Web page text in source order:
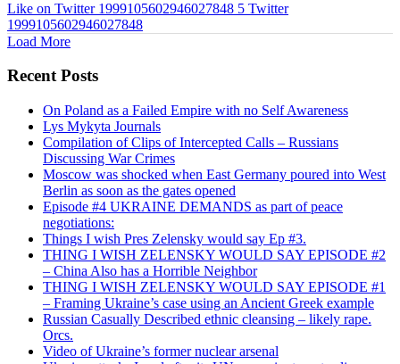
Like on Twitter 1999105602946027848 5 Twitter
1999105602946027848
Load More
Recent Posts
On Poland as a Failed Empire with no Self Awareness
Lys Mykyta Journals
Compilation of Clips of Intercepted Calls – Russians
Discussing War Crimes
Moscow was shocked when East Germany poured into West
Berlin as soon as the gates opened
Episode #4 UKRAINE DEMANDS as part of peace
negotiations:
Things I wish Pres Zelensky would say Ep #3.
THING I WISH ZELENSKY WOULD SAY EPISODE #2
– China Also has a Horrible Neighbor
THING I WISH ZELENSKY WOULD SAY EPISODE #1
– Framing Ukraine’s case using an Ancient Greek example
Russian Casually Described ethnic cleansing – likely rape.
Orcs.
Video of Ukraine’s former nuclear arsenal